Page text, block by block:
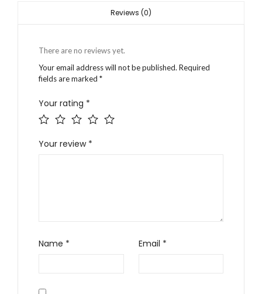
Reviews (0)
There are no reviews yet.
Your email address will not be published. Required
fields are marked *
Your rating *
Your review *
Name * Email *